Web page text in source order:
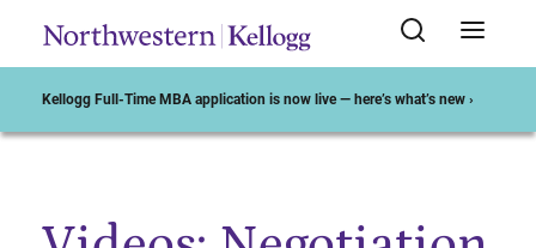
Kellogg Full-Time MBA application is now live — here’s what’s new ›
Start of Main Content